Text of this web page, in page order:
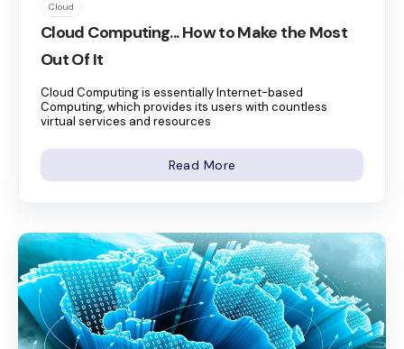
Cloud
Cloud Computing... How to Make the Most
Out Of It
Cloud Computing is essentially Internet-based
Computing, which provides its users with countless
virtual services and resources
Read More